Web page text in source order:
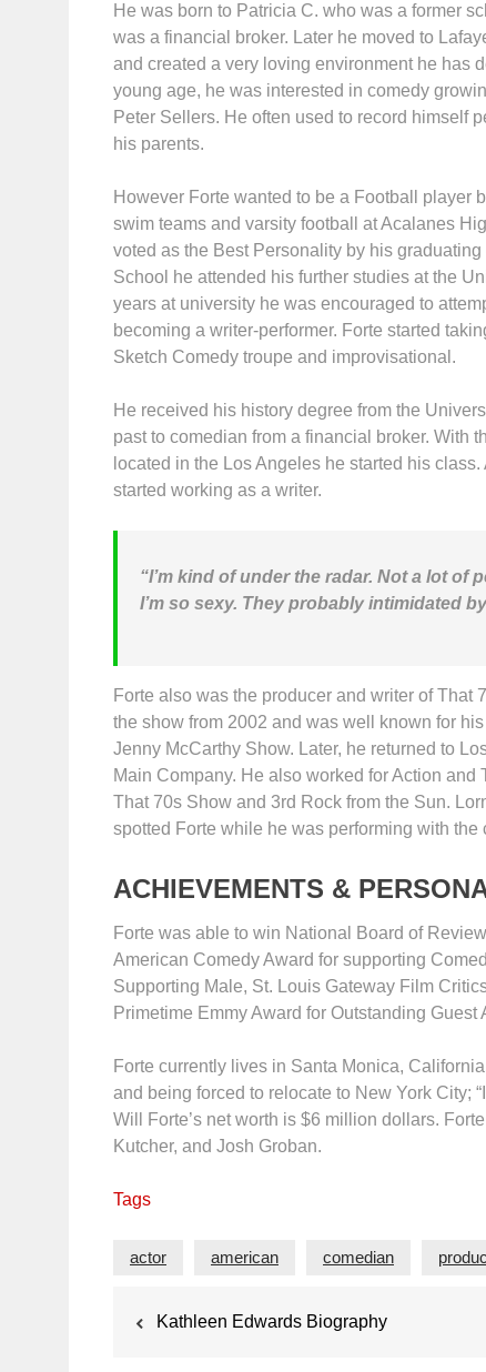
He was born to Patricia C. who was a former
was a financial broker. Later he moved to
and created a very loving environment he has
young age, he was interested in comedy
Peter Sellers. He often used to record himself
his parents.
However Forte wanted to be a Football player
swim teams and varsity football at Acalanes
voted as the Best Personality by his
School he attended his further studies at the
years at university he was encouraged to
becoming a writer-performer. Forte started
Sketch Comedy troupe and improvisational.
He received his history degree from the
past to comedian from a financial broker. With
located in the Los Angeles he started his
started working as a writer.
“I’m kind of under the radar. Not a lot
I’m so sexy. They probably intimidated
Forte also was the producer and writer of That
the show from 2002 and was well known for
Jenny McCarthy Show. Later, he returned to
Main Company. He also worked for Action
That 70s Show and 3rd Rock from the Sun.
spotted Forte while he was performing with
ACHIEVEMENTS &
Forte was able to win National Board of
American Comedy Award for supporting
Supporting Male, St. Louis Gateway Film
Primetime Emmy Award for Outstanding Guest
Forte currently lives in Santa Monica,
and being forced to relocate to New York City;
Will Forte’s net worth is $6 million dollars.
Kutcher, and Josh Groban.
Tags
actor american comedian
Kathleen Edwards Biography